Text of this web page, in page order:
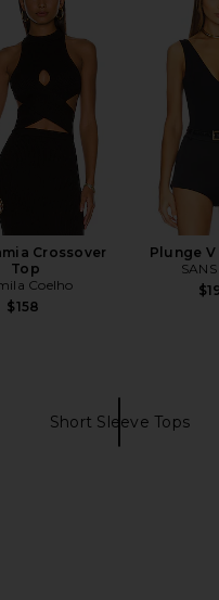
Crossover
Top
Coelho
$158
Plunge
Short Sleeve Tops